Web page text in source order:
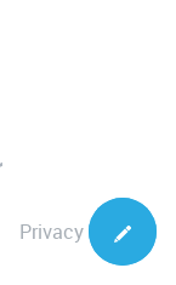
Privacy Notice